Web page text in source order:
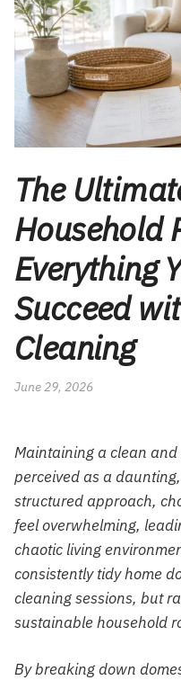
The
Household
Everything
Succeed
Cleaning
June 29, 2026
Maintaining a clean
perceived as a
structured approach,
feel overwhelming,
chaotic living
consistently tidy home
cleaning sessions, but
sustainable household
By breaking down